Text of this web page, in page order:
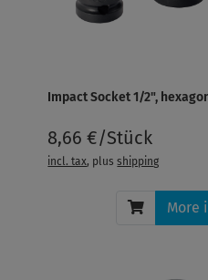
Impact Socket 1/2",
8,66 €/Stück
incl. tax, plusshipping
More